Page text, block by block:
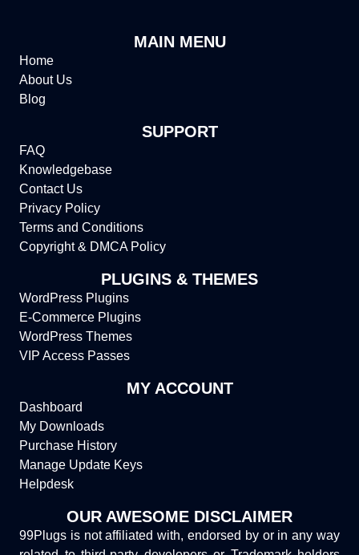
MAIN MENU
Home
About Us
Blog
SUPPORT
FAQ
Knowledgebase
Contact Us
Privacy Policy
Terms and Conditions
Copyright & DMCA Policy
PLUGINS & THEMES
WordPress Plugins
E-Commerce Plugins
WordPress Themes
VIP Access Passes
MY ACCOUNT
Dashboard
My Downloads
Purchase History
Manage Update Keys
Helpdesk
OUR AWESOME DISCLAIMER
99Plugs is not affiliated with, endorsed by or in any way